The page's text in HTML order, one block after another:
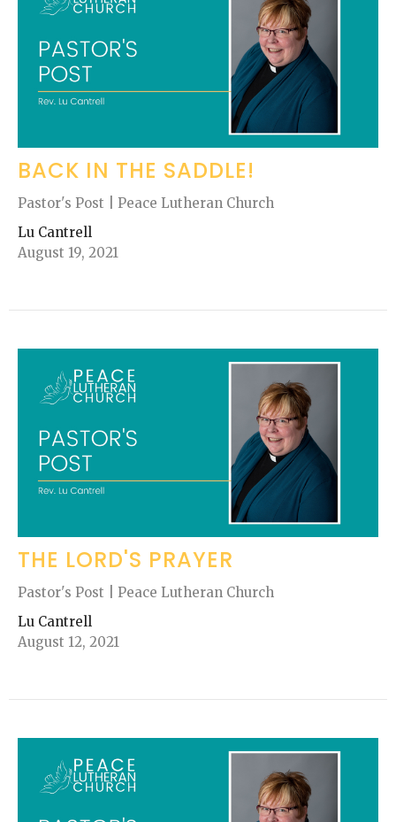
BACK IN THE SADDLE!
Pastor's Post | Peace Lutheran Church
Lu Cantrell
August 19, 2021
THE LORD'S PRAYER
Pastor's Post | Peace Lutheran Church
Lu Cantrell
August 12, 2021